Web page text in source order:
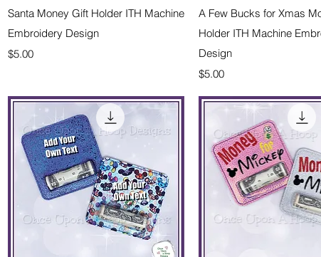
Quick View
Santa Money Gift Holder ITH Machine
Embroidery Design
Price
$5.00
Quick View
A Few Bucks for Xmas
Holder ITH Machine
Design
Price
$5.00